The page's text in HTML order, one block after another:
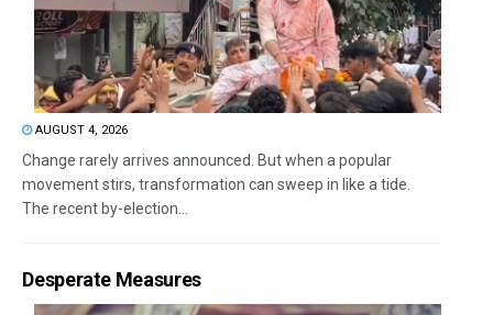
AUGUST 4, 2026
Change rarely arrives announced. But when a popular
movement stirs, transformation can sweep in like a tide.
The recent by-election...
Desperate Measures